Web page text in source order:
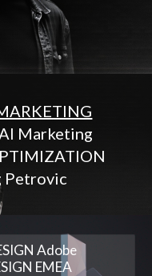
Marketing
Petrovic
Adobe
EMEA